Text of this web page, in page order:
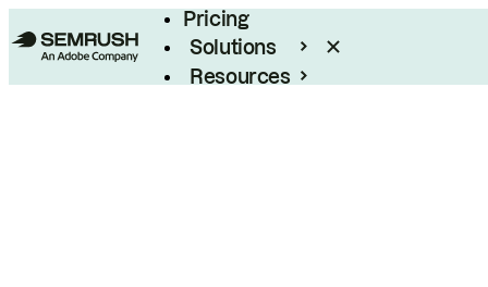
Pricing
Solutions
Resources